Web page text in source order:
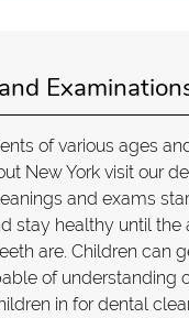
of various ages
New York visit our
and exams
stay healthy until
are. Children can
of
in for dental